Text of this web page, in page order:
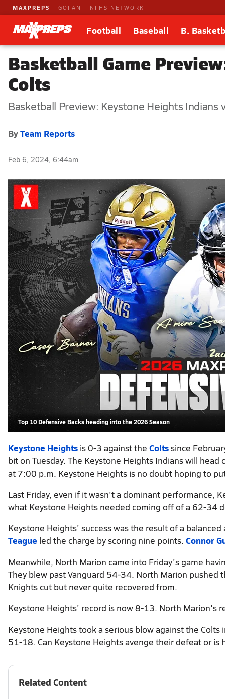
MAXPREPS GOFAN NFHS NETWORK
Football Baseball B.
Basketball Game
Colts
Basketball Preview: Keystone Heights Indians
ByTeam Reports
Feb 6, 2024, 6:44am
Top 10 Defensive Backs heading into the 2026 Season
Keystone Heights is 0-3 against the Coltssince
bit on Tuesday. The Keystone Heights Indians will
at 7:00 p.m. Keystone Heights is no doubt hoping to
Last Friday, even if it wasn't a dominant performance,
what Keystone Heights needed coming off of a 62-34
Keystone Heights' success was the result of a
Teague led the charge by scoring nine points. Connor
Meanwhile, North Marion came into Friday's game
They blew past Vanguard 54-34. North Marion
Knights cut but never quite recovered from.
Keystone Heights' record is now 8-13. North Marion's
Keystone Heights took a serious blow against the
51-18. Can Keystone Heights avenge their defeat or
Related Content